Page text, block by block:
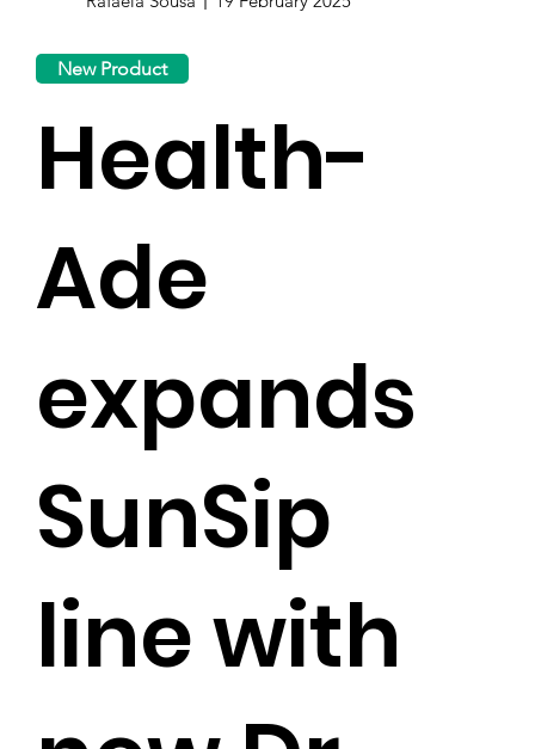
New Product
Health-
Ade
expands
SunSip
line with